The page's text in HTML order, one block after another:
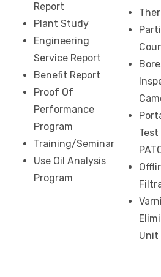
Report
Plant Study
Engineering
Service Report
Benefit Report
Proof Of
Performance
Program
Training/Seminar
Use Oil Analysis
Program
Unit